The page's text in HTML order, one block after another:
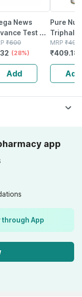
News
Test Kit
Single
Pregnancy
| 99%
Results
Mins - 5n
₹600
(28%)
Add
Pure
Triphala
| For
Veg
MRP ₹499
₹409.18
Add
app
through App